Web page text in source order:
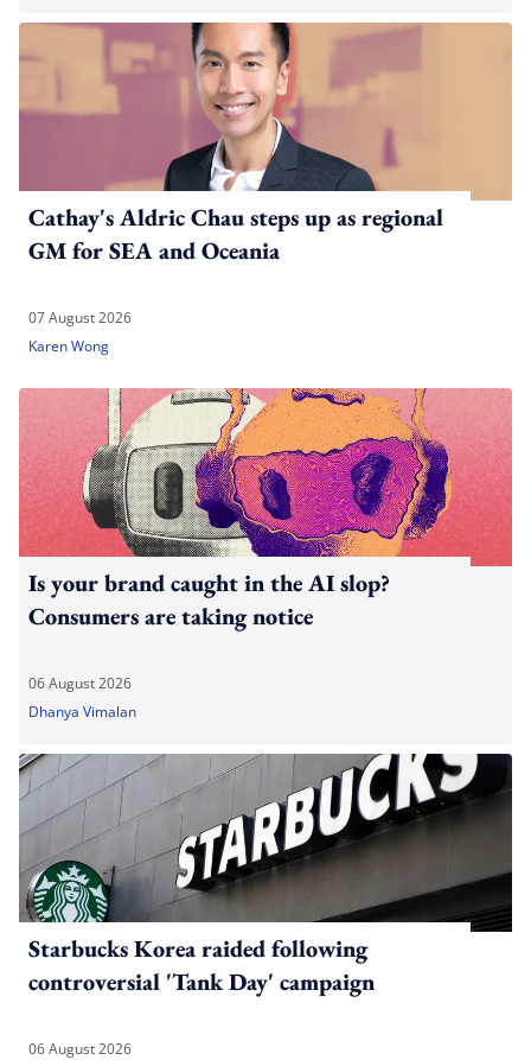
Cathay's Aldric Chau steps up as regional
GM for SEA and Oceania
07 August 2026
Karen Wong
Is your brand caught in the AI slop?
Consumers are taking notice
06 August 2026
Dhanya Vimalan
Starbucks Korea raided following
controversial 'Tank Day' campaign
06 August 2026